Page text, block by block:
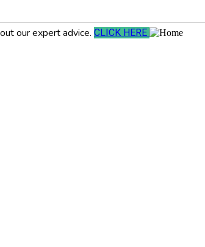
our expert advice. CLICK HERE